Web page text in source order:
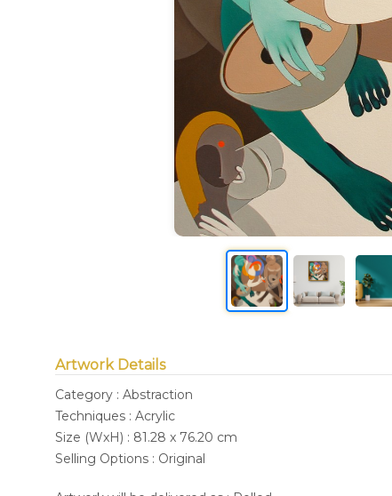
Artwork Details
Category : Abstraction
Techniques : Acrylic
Size (WxH) : 81.28 x 76.20 cm
Selling Options : Original